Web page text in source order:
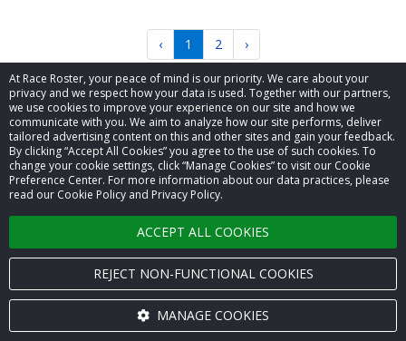
At Race Roster, your peace of mind is our priority. We care about your
privacy and we respect how your data is used. Together with our partners,
we use cookies to improve your experience on our site and how we
communicate with you. We aim to analyze how our site performs, deliver
tailored advertising content on this and other sites and gain your feedback.
By clicking “Accept All Cookies” you agree to the use of such cookies. To
change your cookie settings, click “Manage Cookies” to visit our Cookie
Preference Center. For more information about our data practices, please
read our Cookie Policy and Privacy Policy.
ACCEPT ALL COOKIES
REJECT NON-FUNCTIONAL COOKIES
MANAGE COOKIES
‹ 1 2 ›
© 2026 Race Roster. All rights reserved.
Cookie settings
Privacy Policy
Terms of Service
Contact us